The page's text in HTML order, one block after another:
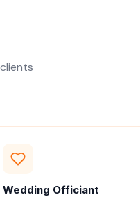
Wedding Officiant